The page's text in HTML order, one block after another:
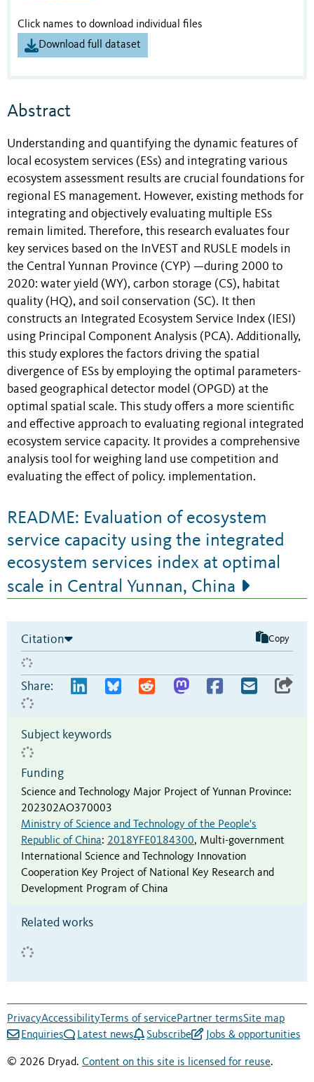
Click names to download individual files
Download full dataset
Abstract
Understanding and quantifying the dynamic features of
local ecosystem services (ESs) and integrating various
ecosystem assessment results are crucial foundations for
regional ES management. However, existing methods for
integrating and objectively evaluating multiple ESs
remain limited. Therefore, this research evaluates four
key services based on the InVEST and RUSLE models in
the Central Yunnan Province (CYP) —during 2000 to
2020: water yield (WY), carbon storage (CS), habitat
quality (HQ), and soil conservation (SC). It then
constructs an Integrated Ecosystem Service Index (IESI)
using Principal Component Analysis (PCA). Additionally,
this study explores the factors driving the spatial
divergence of ESs by employing the optimal parameters-
based geographical detector model (OPGD) at the
optimal spatial scale. This study offers a more scientific
and effective approach to evaluating regional integrated
ecosystem service capacity. It provides a comprehensive
analysis tool for weighing land use competition and
evaluating the effect of policy. implementation.
README: Evaluation of ecosystem
service capacity using the integrated
ecosystem services index at optimal
scale in Central Yunnan, China
Citation Copy
Share:
Subject keywords
Funding
Science and Technology Major Project of Yunnan Province:
202302AO370003
Ministry of Science and Technology of the People's
Republic of China: 2018YFE0184300, Multi-government
International Science and Technology Innovation
Cooperation Key Project of National Key Research and
Development Program of China
Related works
PrivacyAccessibility Terms of servicePartner termsSite map
Enquiries
Latest news Subscribe Jobs & opportunities
© 2026 Dryad. Content on this site is licensed for reuse.